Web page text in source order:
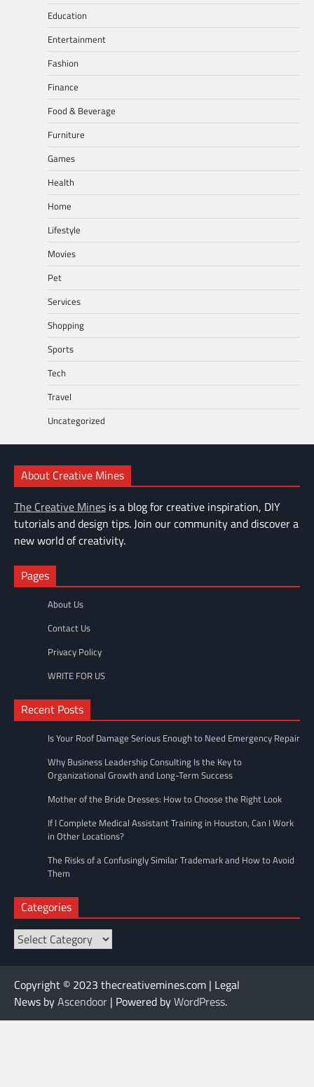
Education
Entertainment
Fashion
Finance
Food & Beverage
Furniture
Games
Health
Home
Lifestyle
Movies
Pet
Services
Shopping
Sports
Tech
Travel
Uncategorized
About Creative Mines
The Creative Mines is a blog for creative inspiration, DIY
tutorials and design tips. Join our community and discover a
new world of creativity.
Pages
About Us
Contact Us
Privacy Policy
WRITE FOR US
Recent Posts
Is Your Roof Damage Serious Enough to Need Emergency Repair
Why Business Leadership Consulting Is the Key to
Organizational Growth and Long-Term Success
Mother of the Bride Dresses: How to Choose the Right Look
If I Complete Medical Assistant Training in Houston, Can I Work
in Other Locations?
The Risks of a Confusingly Similar Trademark and How to Avoid
Them
Categories
Categories
Copyright © 2023 thecreativemines.com | Legal
News byAscendoor | Powered byWordPress.